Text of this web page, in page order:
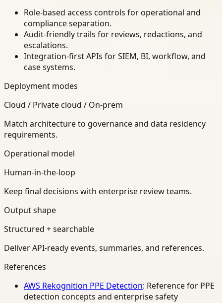
Role-based access controls for operational and
compliance separation.
Audit-friendly trails for reviews, redactions, and
escalations.
Integration-first APIs for SIEM, BI, workflow, and
case systems.
Deployment modes
Cloud / Private cloud / On-prem
Match architecture to governance and data residency
requirements.
Operational model
Human-in-the-loop
Keep final decisions with enterprise review teams.
Output shape
Structured + searchable
Deliver API-ready events, summaries, and references.
References
AWS Rekognition PPE Detection: Reference for PPE
detection concepts and enterprise safety